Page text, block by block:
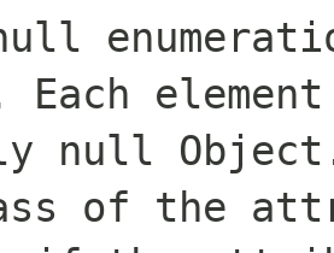
Each
null
of the